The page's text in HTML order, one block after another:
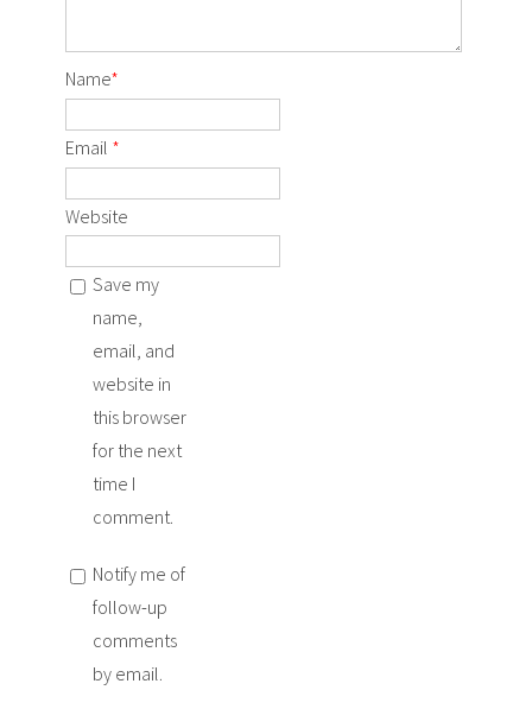
Name*
Email *
Website
Save my
name,
email, and
website in
this browser
for the next
time I
comment.
Notify me of
follow-up
comments
by email.